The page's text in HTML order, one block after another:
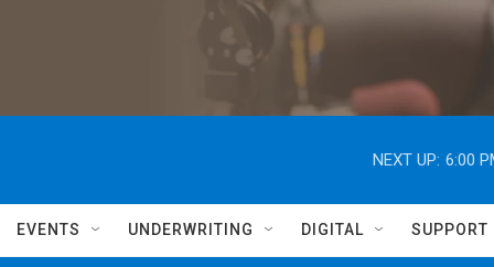
NEXT UP: 6:00
EVENTS UNDERWRITING DIGITAL SUPPORT